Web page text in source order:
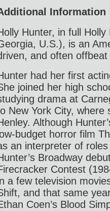
Information
Hunter, in full
U.S.), is an
and often
had her first
joined her high
drama at
New York City, where
Although
budget horror film
an interpreter of
Broadway
Contest
a few television
and that same
Coen’s Blood